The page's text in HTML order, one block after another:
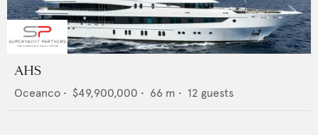
AHS
Oceanco • $49,900,000 • 66 m • 12 guests